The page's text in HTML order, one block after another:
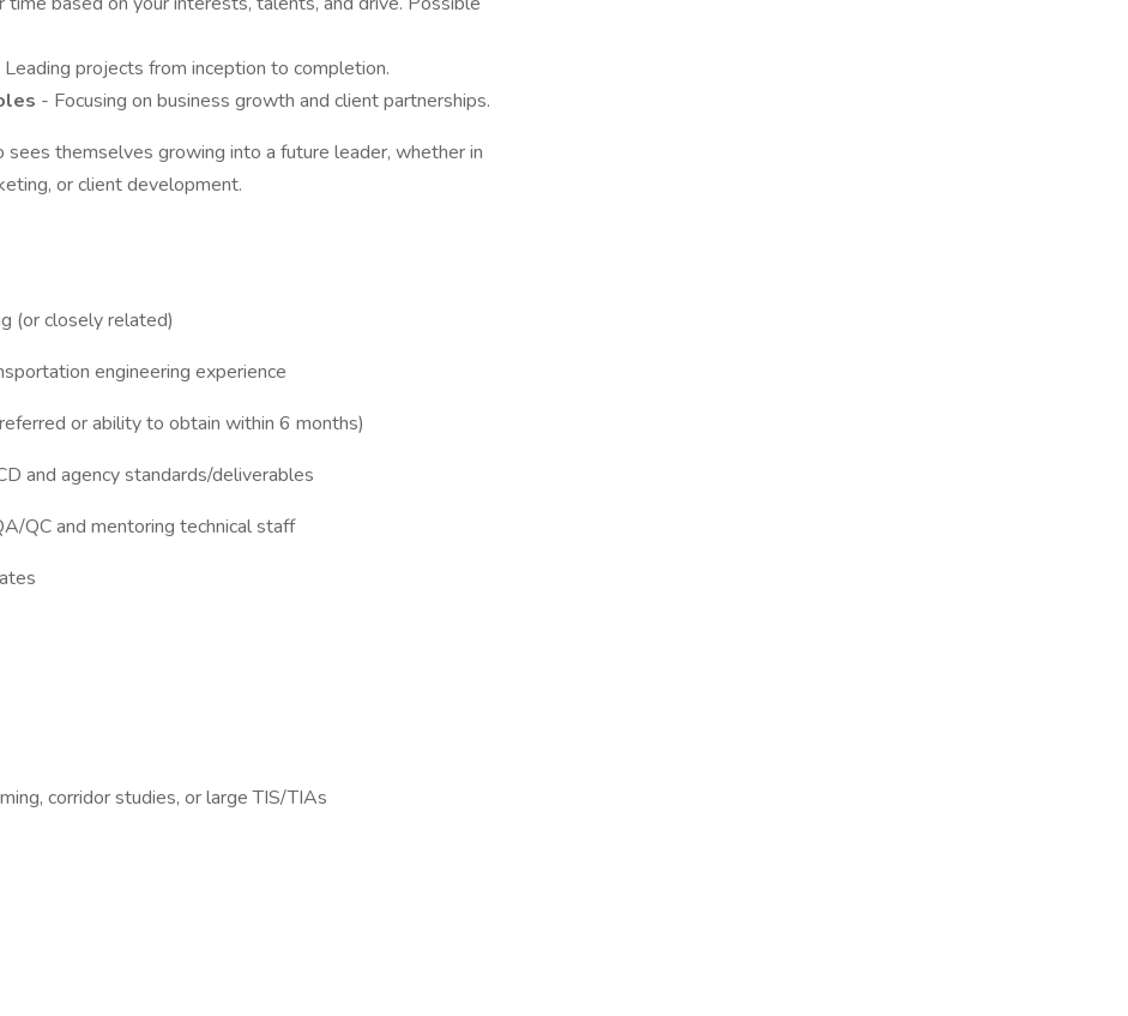
projects from inception to completion.
- Focusing on business growth and client partnerships.
themselves growing into a future leader, whether in
or client development.
(or closely related)
engineering experience
or ability to obtain within 6 months)
and agency standards/deliverables
QC and mentoring technical staff
corridor studies, or large TIS/TIAs